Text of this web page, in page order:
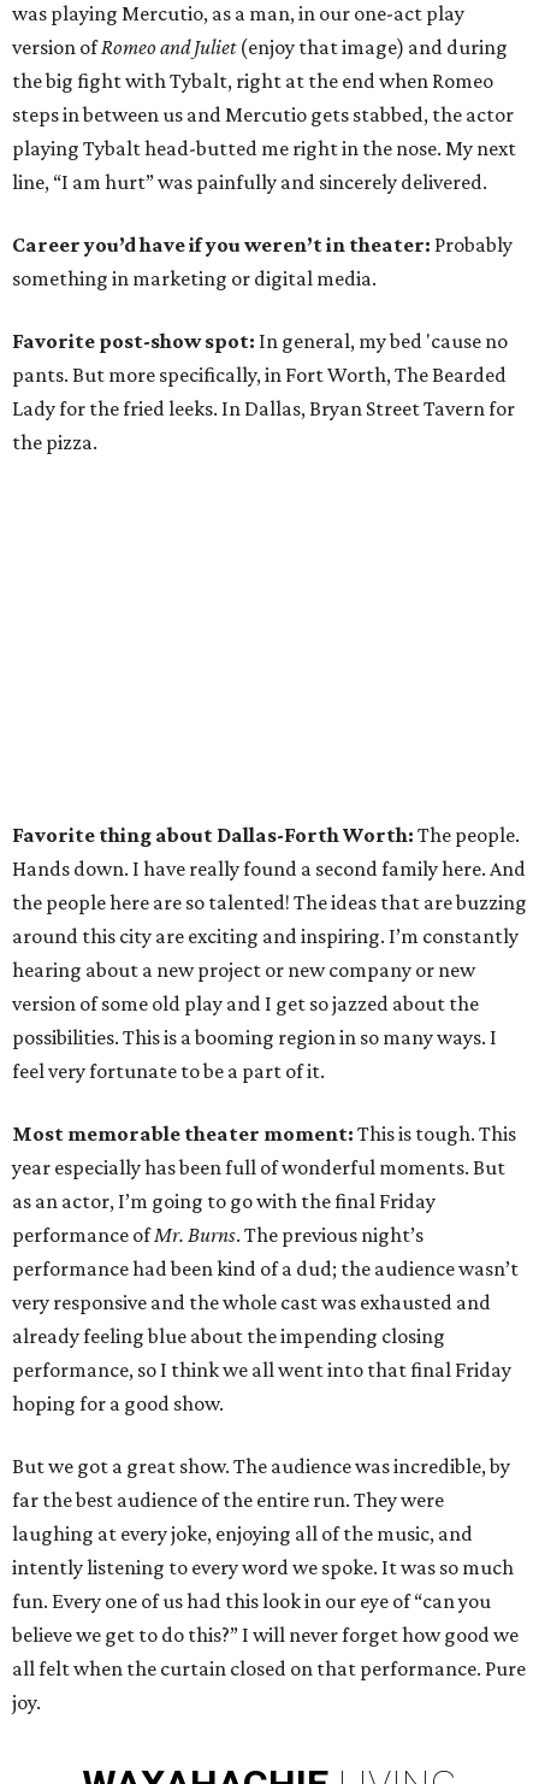
was playing Mercutio, as a man, in our one-act play
version ofRomeo and Juliet (enjoy that image) and during
the big fight with Tybalt, right at the end when Romeo
steps in between us and Mercutio gets stabbed, the actor
playing Tybalt head-butted me right in the nose. My next
line, “I am hurt” was painfully and sincerely delivered.
Career you’d have if you weren’t in theater: Probably
something in marketing or digital media.
Favorite post-show spot: In general, my bed 'cause no
pants. But more specifically, in Fort Worth, The Bearded
Lady for the fried leeks. In Dallas, Bryan Street Tavern for
the pizza.
Favorite thing about Dallas-Forth Worth: The people.
Hands down. I have really found a second family here. And
the people here are so talented! The ideas that are buzzing
around this city are exciting and inspiring. I’m constantly
hearing about a new project or new company or new
version of some old play and I get so jazzed about the
possibilities. This is a booming region in so many ways. I
feel very fortunate to be a part of it.
Most memorable theater moment: This is tough. This
year especially has been full of wonderful moments. But
as an actor, I’m going to go with the final Friday
performance ofMr. Burns. The previous night’s
performance had been kind of a dud; the audience wasn’t
very responsive and the whole cast was exhausted and
already feeling blue about the impending closing
performance, so I think we all went into that final Friday
hoping for a good show.
But we got a great show. The audience was incredible, by
far the best audience of the entire run. They were
laughing at every joke, enjoying all of the music, and
intently listening to every word we spoke. It was so much
fun. Every one of us had this look in our eye of “can you
believe we get to do this?” I will never forget how good we
all felt when the curtain closed on that performance. Pure
joy.